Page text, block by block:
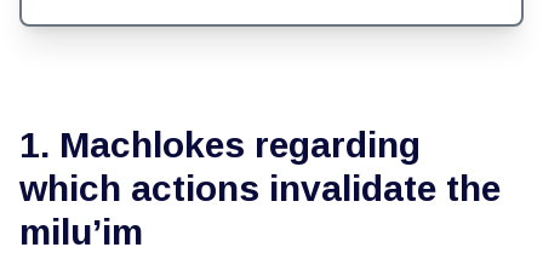
1. Machlokes regarding
which actions invalidate the
milu’im